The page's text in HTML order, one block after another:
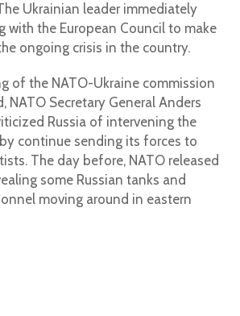
Ukrainian leader immediately
with the European Council to make
ongoing crisis in the country.
of the NATO-Ukraine commission
NATO Secretary General Anders
Russia of intervening the
continue sending its forces to
The day before, NATO released
some Russian tanks and
moving around in eastern